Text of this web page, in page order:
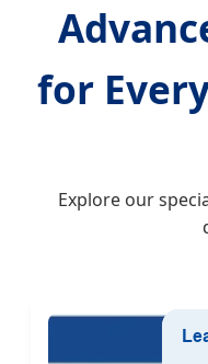
for
Explore our